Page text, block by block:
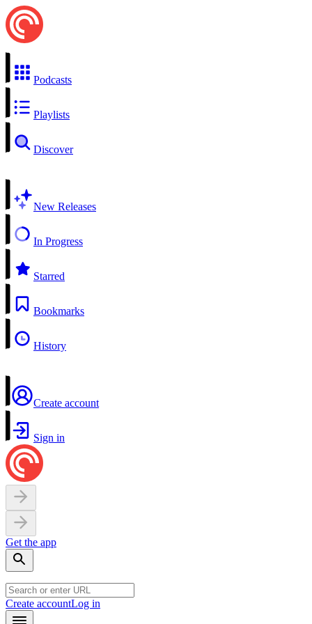
Podcasts
Playlists
Discover
New Releases
In Progress
Starred
Bookmarks
History
Create account
Sign in
Get the app
Create accountLog in